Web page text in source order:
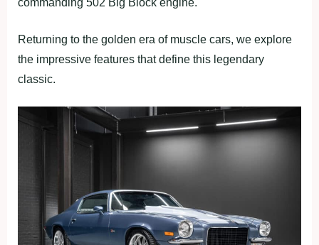
commanding 502 Big Block engine.
Returning to the golden era of muscle cars, we explore
the impressive features that define this legendary
classic.